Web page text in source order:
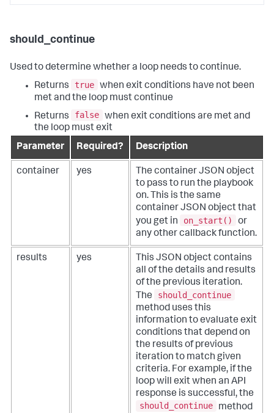
should_continue
Used to determine whether a loop needs to continue.
Returns
true when exit conditions have not been
met and the loop must continue
Returns
false when exit conditions are met and
the loop must exit
Parameter
Required? Description
container yes
The container JSON object
to pass to run the playbook
on. This is the same
container JSON object that
you get in
on_start()
or
any other callback function.
results yes
This JSON object contains
all of the details and results
of the previous iteration.
The
should_continue
method uses this
information to evaluate exit
conditions that depend on
the results of previous
iteration to match given
criteria. For example, if the
loop will exit when an API
response is successful, the
should_continue
method